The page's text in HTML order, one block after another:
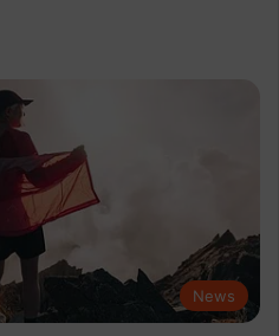
News